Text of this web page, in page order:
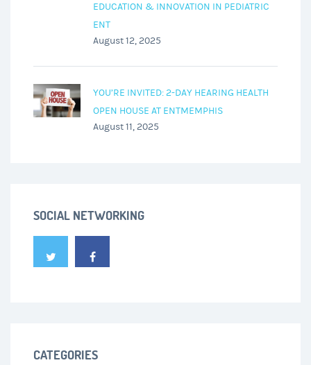
EDUCATION & INNOVATION IN PEDIATRIC
ENT
August 12, 2025
YOU’RE INVITED: 2-DAY HEARING HEALTH
OPEN HOUSE AT ENTMEMPHIS
August 11, 2025
SOCIAL NETWORKING
CATEGORIES